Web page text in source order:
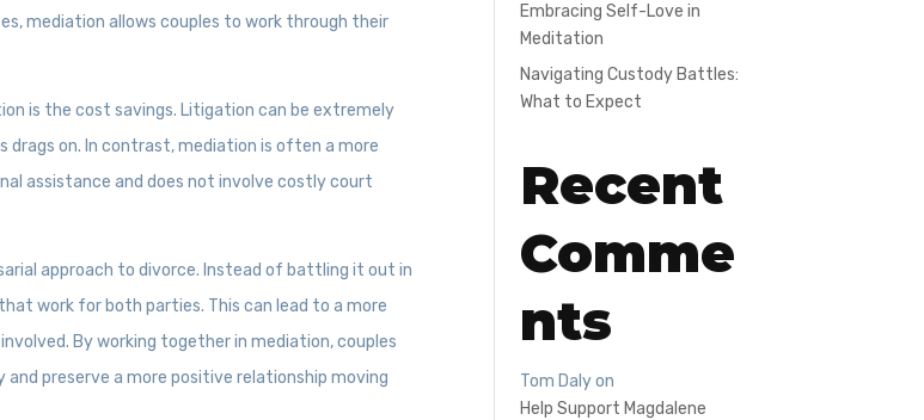
mediation allows couples to work through their
is the cost savings. Litigation can be extremely
drags on. In contrast, mediation is often a more
assistance and does not involve costly court
approach to divorce. Instead of battling it out in
work for both parties. This can lead to a more
By working together in mediation, couples
preserve a more positive relationship moving
Embracing Self-Love in
Meditation
Navigating Custody Battles:
What to Expect
Recent
Comme
nts
Tom Dalyon
Help Support Magdalene